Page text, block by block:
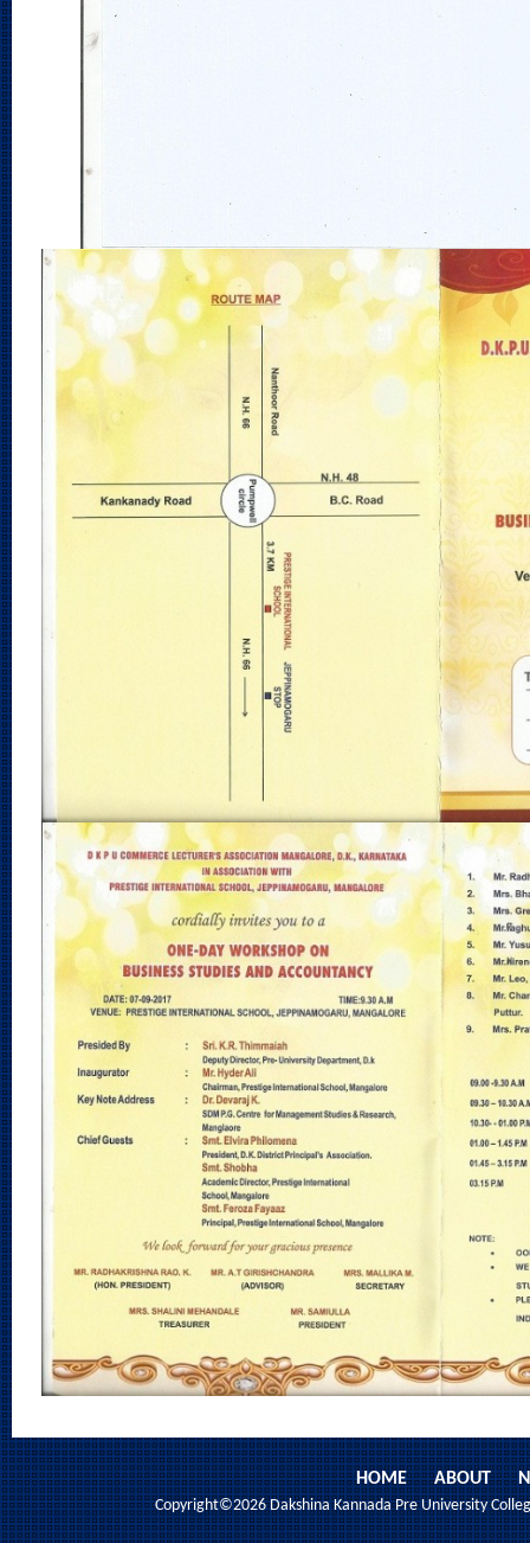
HOME ABOUT
Copyright©2026 Dakshina Kannada Pre University